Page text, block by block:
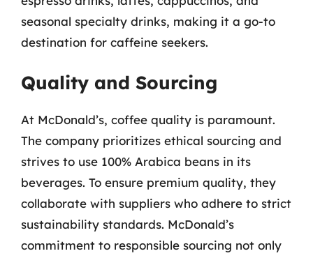
seasonal specialty drinks, making it a go-to
destination for caffeine seekers.
Quality and Sourcing
At McDonald’s, coffee quality is paramount.
The company prioritizes ethical sourcing and
strives to use 100% Arabica beans in its
beverages. To ensure premium quality, they
collaborate with suppliers who adhere to strict
sustainability standards. McDonald’s
commitment to responsible sourcing not only